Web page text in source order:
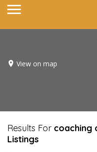
View on map
Results For coaching
Listings